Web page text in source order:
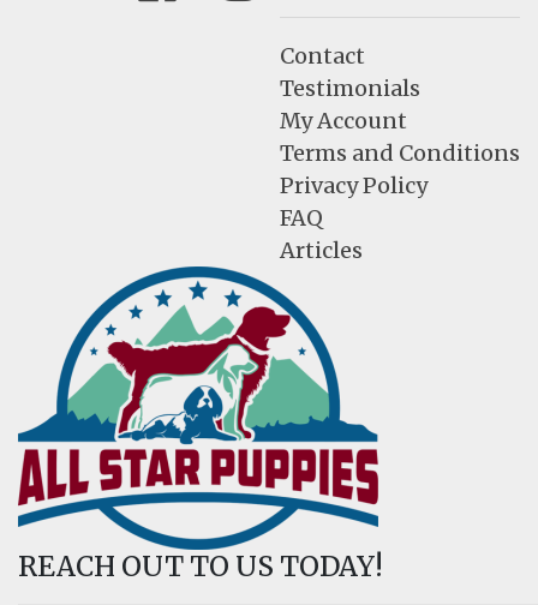
Contact
Testimonials
My Account
Terms and Conditions
Privacy Policy
FAQ
Articles
REACH OUT TO US TODAY!